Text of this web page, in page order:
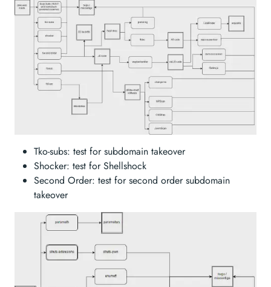
Tko-subs: test for subdomain takeover
Shocker: test for Shellshock
Second Order: test for second order subdomain
takeover